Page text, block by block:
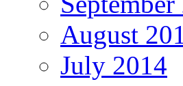
August
July 2014